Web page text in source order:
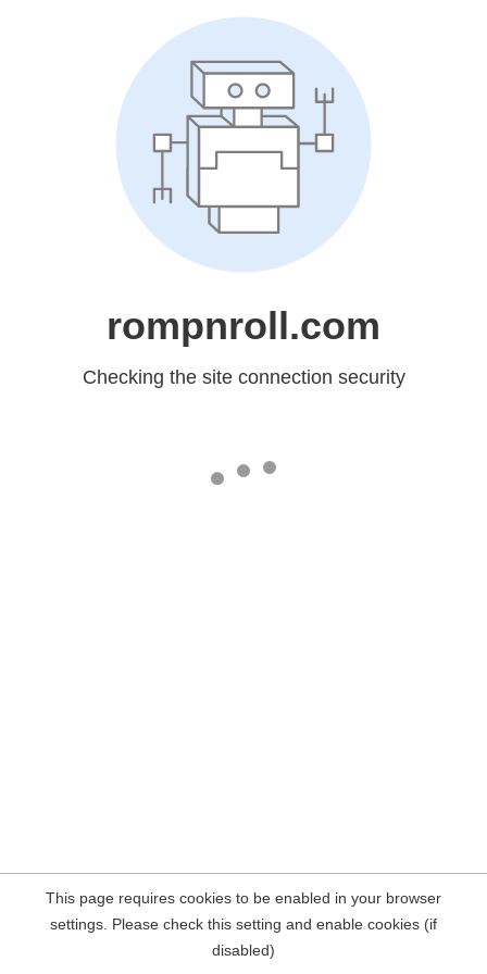
rompnroll.com
Checking the site connection security
This page requires cookies to be enabled in your browser
settings. Please check this setting and enable cookies (if
disabled)